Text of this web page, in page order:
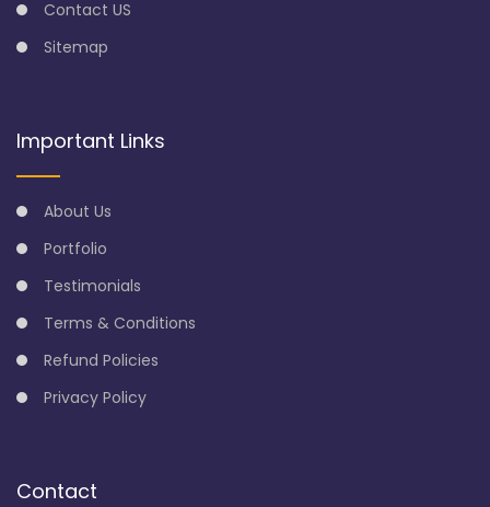
Contact US
Sitemap
Important Links
About Us
Portfolio
Testimonials
Terms & Conditions
Refund Policies
Privacy Policy
Contact